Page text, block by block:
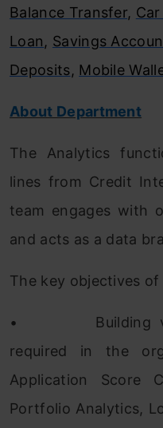
Balance Transfer,
Loan, Savings
Deposits, Mobile
About Department
The Analytics
lines from Credit
team engages with
and acts as a data
The key objectives
•
Building
required in the
Application Score
Portfolio Analytics,